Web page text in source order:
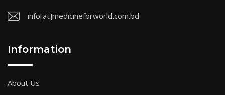
info[at]medicineforworld.com.bd
Information
About Us